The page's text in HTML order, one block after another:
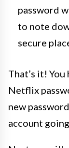
password
to note
secure
That’s it!
Netflix
new
account